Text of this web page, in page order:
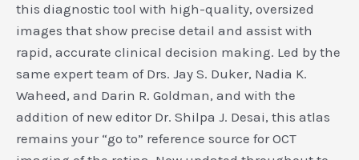
this diagnostic tool with high-quality, oversized
images that show precise detail and assist with
rapid, accurate clinical decision making. Led by the
same expert team of Drs. Jay S. Duker, Nadia K.
Waheed, and Darin R. Goldman, and with the
addition of new editor Dr. Shilpa J. Desai, this atlas
remains your “go to” reference source for OCT